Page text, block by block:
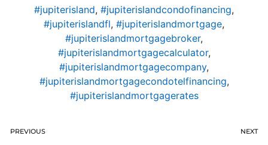
#jupiterisland, #jupiterislandcondofinancing,
#jupiterislandfl, #jupiterislandmortgage,
#jupiterislandmortgagebroker,
#jupiterislandmortgagecalculator,
#jupiterislandmortgagecompany,
#jupiterislandmortgagecondotelfinancing,
#jupiterislandmortgagerates
PREVIOUS NEXT